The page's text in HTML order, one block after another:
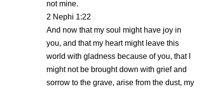
not mine.
2 Nephi 1:22
And now that my soul might have joy in
you, and that my heart might leave this
world with gladness because of you, that I
might not be brought down with grief and
sorrow to the grave, arise from the dust, my